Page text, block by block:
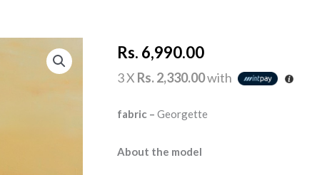
Rs. 6,990.00
3 X Rs. 2,330.00with
fabric – Georgette
About the model
FLAME
quantity